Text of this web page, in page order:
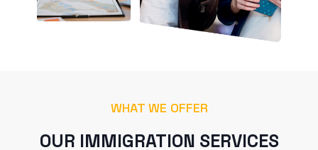
WHAT WE OFFER
OUR IMMIGRATION SERVICES